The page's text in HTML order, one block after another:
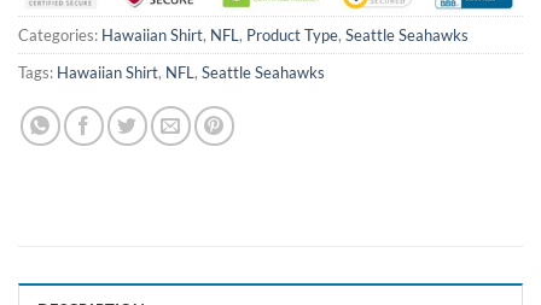
Categories: Hawaiian Shirt, NFL , Product Type, Seattle Seahawks
Tags: Hawaiian Shirt, NFL , Seattle Seahawks